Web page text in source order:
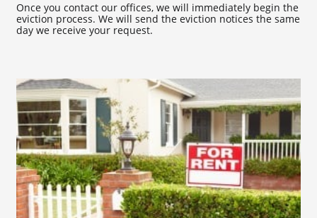
Once you contact our offices, we will immediately begin the
eviction process. We will send the eviction notices the same
day we receive your request.